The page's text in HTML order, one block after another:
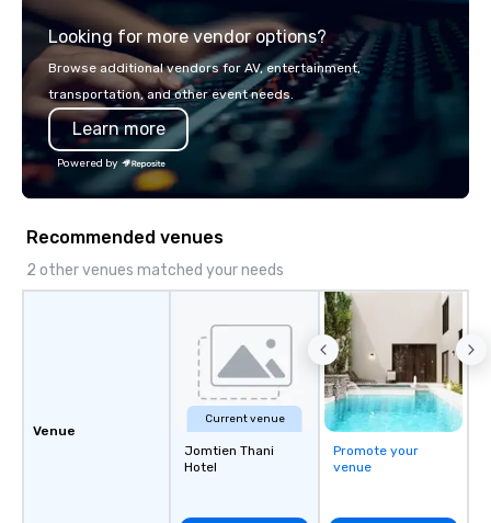
world's fastest-
or walk away with a
innovation playbook,
seniority, and
Looking for more vendor options?
Browse additional vendors for AV, entertainment,
transportation, and other event needs.
Learn more
Powered by
Recommended venues
2 other venues matched your needs
Venue
Current venue
Jomtien Thani
Hotel
Promote your
venue